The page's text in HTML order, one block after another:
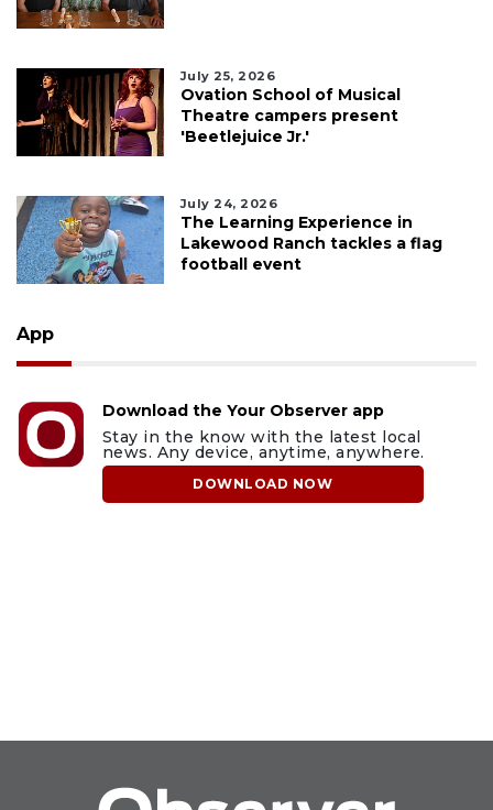
July 25, 2026
Ovation School of Musical
Theatre campers present
'Beetlejuice Jr.'
July 24, 2026
The Learning Experience in
Lakewood Ranch tackles a flag
football event
App
Download the Your Observer app
Stay in the know with the latest local
news. Any device, anytime, anywhere.
DOWNLOAD NOW